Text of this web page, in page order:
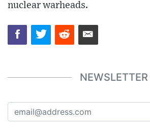
nuclear warheads.
NEWSLETTER